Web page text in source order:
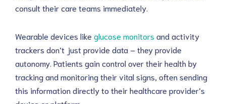
consult their care teams immediately.
Wearable devices like glucose monitors and activity
trackers don’t just provide data – they provide
autonomy. Patients gain control over their health by
tracking and monitoring their vital signs, often sending
this information directly to their healthcare provider’s